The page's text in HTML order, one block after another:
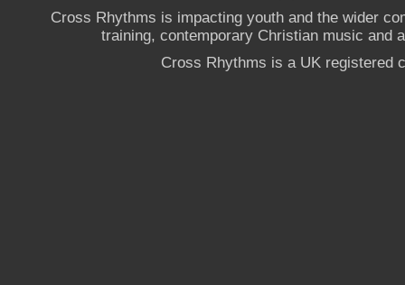
Cross Rhythms is impacting youth and the wider
training, contemporary Christian music and
Cross Rhythms is a UK registered